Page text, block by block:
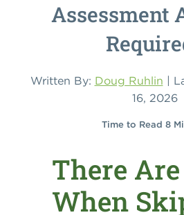
Assessment
Written By: Doug Ruhlin |
16, 2026
Time to Read 8
There
When